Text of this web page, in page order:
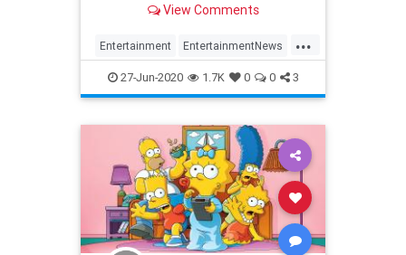
View Comments
...
Entertainment EntertainmentNews
POC Television TheSimpsons
27-Jun-2020 1.7K 0 0 3